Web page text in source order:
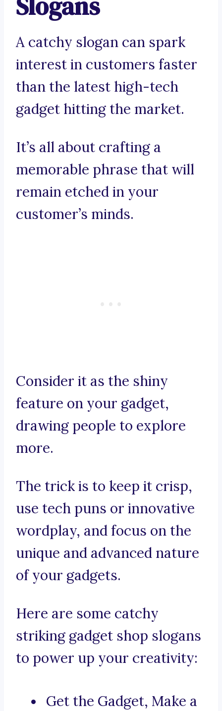
A catchy slogan can spark
interest in customers faster
than the latest high-tech
gadget hitting the market.
It’s all about crafting a
memorable phrase that will
remain etched in your
customer’s minds.
Consider it as the shiny
feature on your gadget,
drawing people to explore
more.
The trick is to keep it crisp,
use tech puns or innovative
wordplay, and focus on the
unique and advanced nature
of your gadgets.
Here are some catchy
striking gadget shop slogans
to power up your creativity:
Get the Gadget, Make a